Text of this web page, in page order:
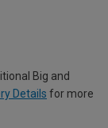
Big and
Details for more